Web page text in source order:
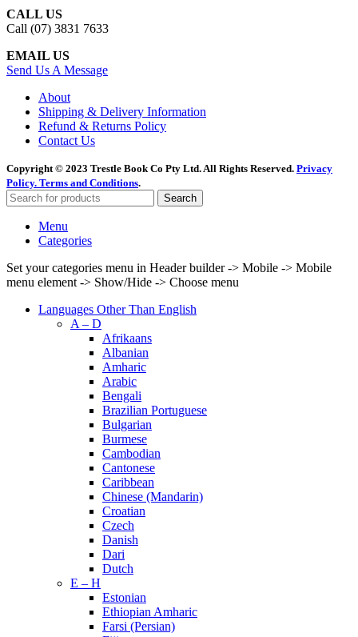
CALL US
Call (07) 3831 7633
EMAIL US
Send Us A Message
About
Shipping & Delivery Information
Refund & Returns Policy
Contact Us
Copyright © 2023 Trestle Book Co Pty Ltd. All Rights Reserved. Privacy
Policy. Terms and Conditions.
Search
Menu
Categories
Set your categories menu in Header builder -> Mobile -> Mobile
menu element -> Show/Hide -> Choose menu
Languages Other Than English
A – D
Afrikaans
Albanian
Amharic
Arabic
Bengali
Brazilian Portuguese
Bulgarian
Burmese
Cambodian
Cantonese
Caribbean
Chinese (Mandarin)
Croatian
Czech
Danish
Dari
Dutch
E – H
Estonian
Ethiopian Amharic
Farsi (Persian)